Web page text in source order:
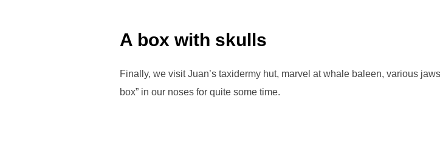
A box with skulls
Finally, we visit Juan’s taxidermy hut, marvel at whale baleen, various
box” in our noses for quite some time.